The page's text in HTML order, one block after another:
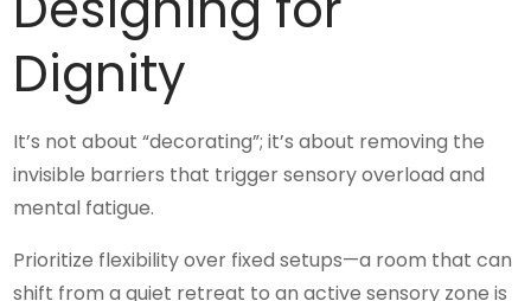
Dignity
It’s not about “decorating”; it’s about removing the
invisible barriers that trigger sensory overload and
mental fatigue.
Prioritize flexibility over fixed setups—a room that can
shift from a quiet retreat to an active sensory zone is